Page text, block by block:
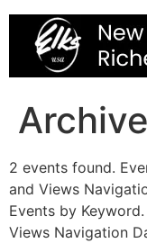
Skip
content
2 events found.
and Views
Events by
Views Navigation